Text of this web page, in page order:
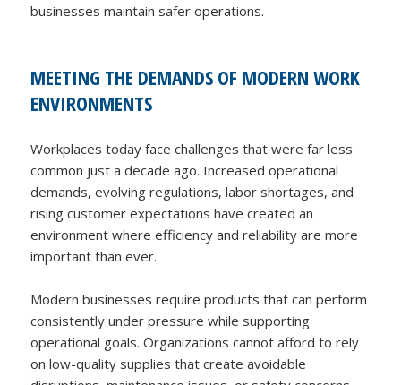
businesses maintain safer operations.
MEETING THE DEMANDS OF MODERN WORK
ENVIRONMENTS
Workplaces today face challenges that were far less
common just a decade ago. Increased operational
demands, evolving regulations, labor shortages, and
rising customer expectations have created an
environment where efficiency and reliability are more
important than ever.
Modern businesses require products that can perform
consistently under pressure while supporting
operational goals. Organizations cannot afford to rely
on low-quality supplies that create avoidable